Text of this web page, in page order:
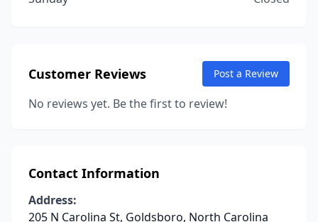
Customer Reviews Post a Review
No reviews yet. Be the first to review!
Contact Information
Address:
205 N Carolina St, Goldsboro, North Carolina